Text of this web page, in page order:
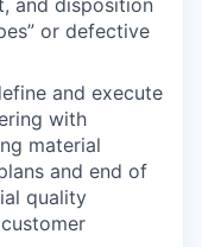
or defective
and execute
with
material
and end of
quality